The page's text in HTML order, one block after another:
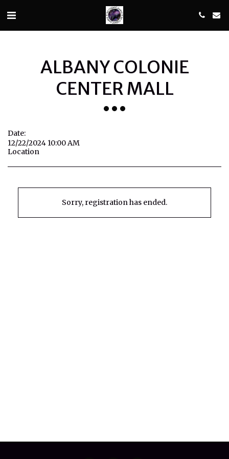
ALBANY COLONIE
CENTER MALL
Date:
12/22/2024 10:00 AM
Location
Sorry, registration has ended.